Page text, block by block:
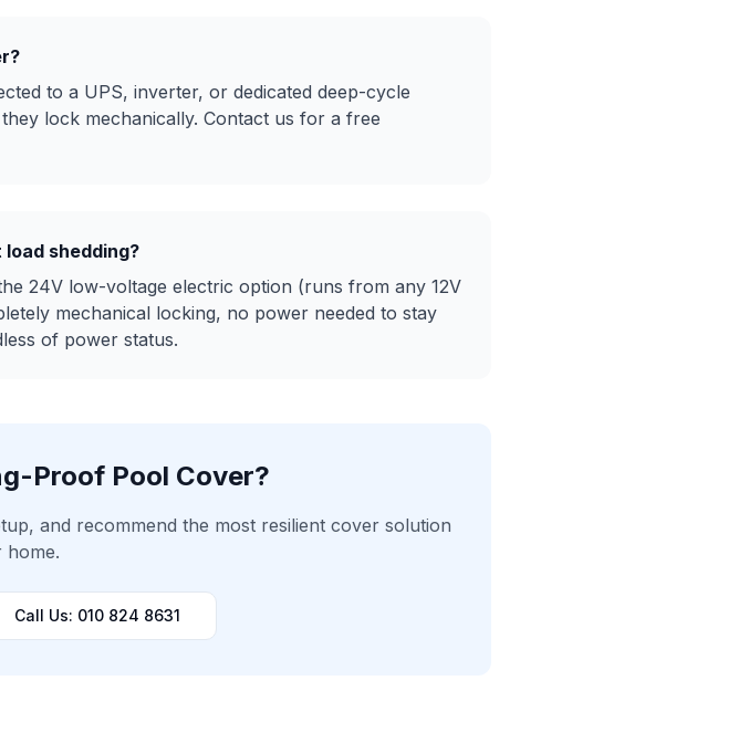
to a UPS, inverter, or dedicated deep-cycle
lock mechanically. Contact us for a free
shedding?
24V low-voltage electric option (runs from any 12V
mechanical locking, no power needed to stay
of power status.
Proof Pool Cover?
and recommend the most resilient cover solution
Call Us: 010 824 8631